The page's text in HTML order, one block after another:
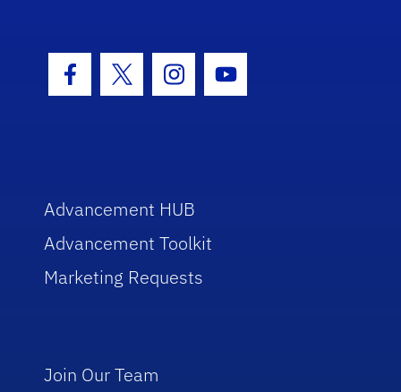
Facebook Icon
Twitter IconInstagram Icon
Youtube Icon
Advancement HUB
Advancement Toolkit
Marketing Requests
Join Our Team